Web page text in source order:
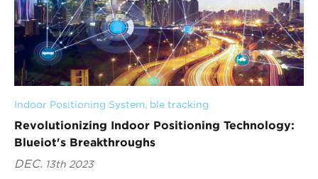
Indoor Positioning System, ble tracking
Revolutionizing Indoor Positioning Technology:
Blueiot's Breakthroughs
DEC. 13th 2023